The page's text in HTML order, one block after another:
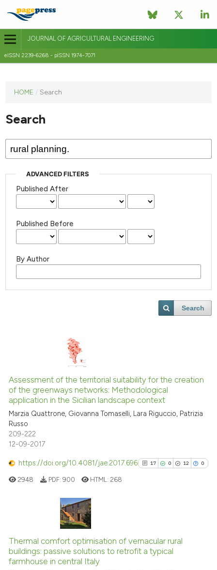
JOURNAL OF AGRICULTURAL ENGINEERING
eISSN 2239-6268 - pISSN 1974-7071
journal
published
HOME / Search
Search
ADVANCED FILTERS
Published After
Published Before
By Author
Search
Assessment of the territorial suitability for the creation
of the greenways networks: Methodological
application in the Sicilian landscape context
Marzia Quattrone, Giovanna Tomaselli, Lara Riguccio, Patrizia
Russo
209-222
12-09-2017
https://doi.org/10.4081/jae.2017.696 17 0 12 0
0
12
Supporting
Mentioning
2948 PDF: 900 HTML: 268
Thermal comfort optimisation of vernacular rural
buildings: passive solutions to retrofit a typical
farmhouse in central Italy